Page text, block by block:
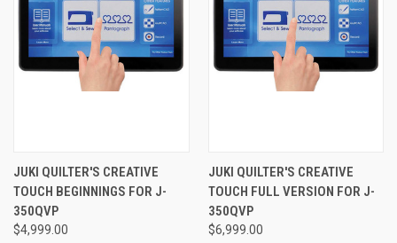
JUKI QUILTER'S CREATIVE
TOUCH BEGINNINGS FOR J-
350QVP
$4,999.00
JUKI QUILTER'S CREATIVE
TOUCH FULL VERSION FOR J-
350QVP
$6,999.00